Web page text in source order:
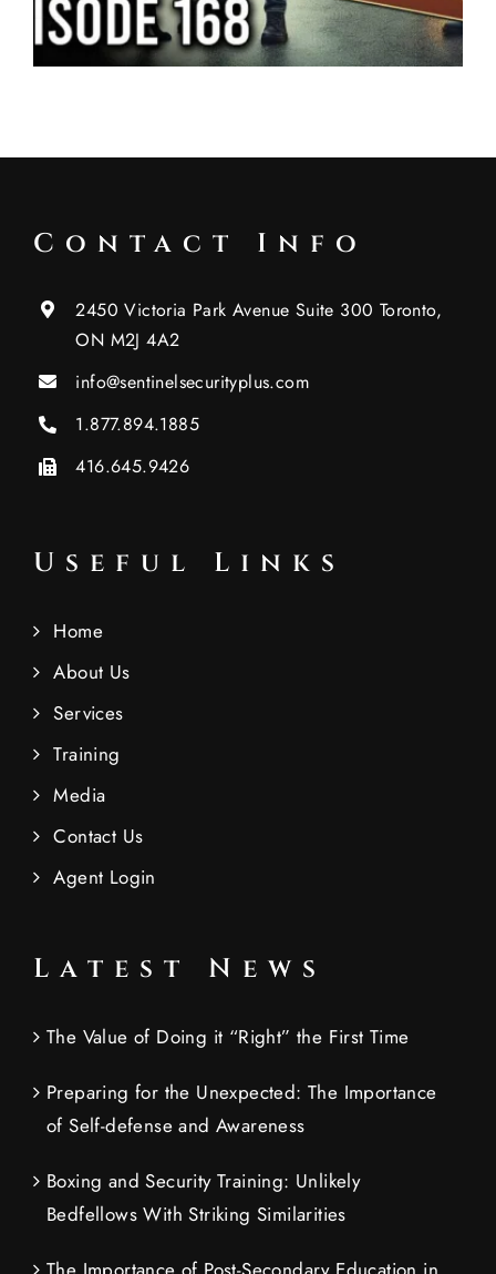
Contact Info
2450 Victoria Park Avenue Suite 300 Toronto,
ON M2J 4A2
info@sentinelsecurityplus.com
1.877.894.1885
416.645.9426
Useful Links
Home
About Us
Services
Training
Media
Contact Us
Agent Login
Latest News
The Value of Doing it “Right” the First Time
Preparing for the Unexpected: The Importance
of Self-defense and Awareness
Boxing and Security Training: Unlikely
Bedfellows With Striking Similarities